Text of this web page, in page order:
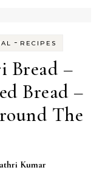
- RECIPES
Bread –
Bread –
The
Kumar